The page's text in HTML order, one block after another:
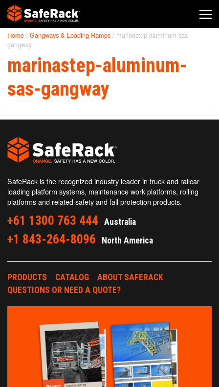
SafeRack Worldwide
We pride ourselves on one-on-one customer service. When you
call SafeRack, we'll be there to answer your questions with a
Select your region below.
Home / Gangways & Loading Ramps / marinastep-aluminum-sas-
gangway
marinastep-aluminum-
sas-gangway
SafeRack is the recognized industry leader in truck and railcar
loading platform systems, maintenance work platforms, rolling
platforms and related safety and fall protection products.
+61 1300 763 444 Australia
+1 843-264-8096 North America
PRODUCTS CATALOG
ABOUT SAFERACK
QUESTIONS OR NEED A QUOTE?